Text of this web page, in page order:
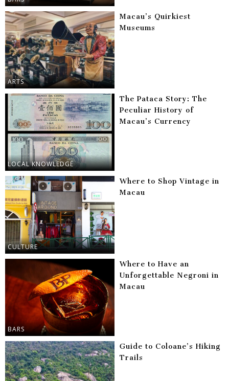
ARTS
Macau’s Quirkiest
Museums
LOCAL KNOWLEDGE
The Pataca Story: The
Peculiar History of
Macau’s Currency
CULTURE
Where to Shop Vintage in
Macau
BARS
Where to Have an
Unforgettable Negroni in
Macau
Guide to Coloane’s Hiking
Trails